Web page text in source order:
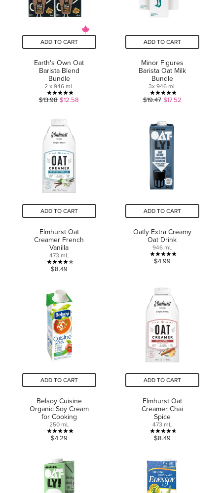
ADD TO CART
Earth's Own Oat
Barista Blend
Bundle
2 x 946 mL
5.0
of
5
stars.
2
reviews
$13.98 $12.58
ADD TO CART
Minor Figures
Barista Oat Milk
Bundle
3x 946 mL
5.0
of
5
stars.
1
review
$19.47 $17.52
ADD TO CART
Elmhurst Oat
Creamer French
Vanilla
473 mL
4.0
of
5
stars.
10
reviews
$8.49
ADD TO CART
Oatly Extra Creamy
Oat Drink
946 mL
5.0
5
stars.
3
reviews
$4.99
ADD TO CART
Belsoy Cuisine
Organic Soy Cream
for Cooking
250 mL
5.0
of
5
stars.
2
$4.29
ADD TO CART
Elmhurst Oat
Creamer Chai
Spice
473 mL
4.6
of
5
stars.
10
$8.49